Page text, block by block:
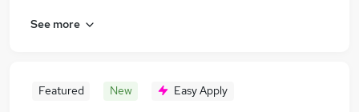
See more
Featured New Easy Apply